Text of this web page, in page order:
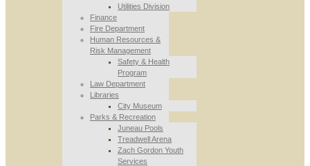
Utilities Division
Finance
Fire Department
Human Resources &
Risk Management
Safety & Health
Program
Law Department
Libraries
City Museum
Parks & Recreation
Juneau Pools
Treadwell Arena
Zach Gordon Youth
Services